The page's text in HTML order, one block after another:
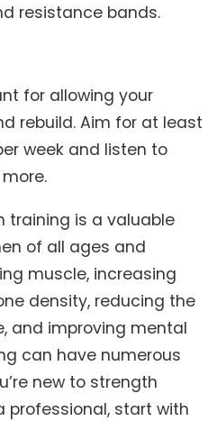
resistance bands.
for allowing your
rebuild. Aim for at least
week and listen to
training is a valuable
of all ages and
muscle, increasing
density, reducing the
and improving mental
can have numerous
new to strength
professional, start with